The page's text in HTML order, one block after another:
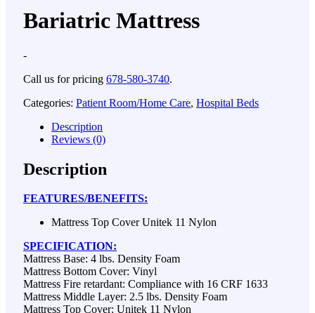
Bariatric Mattress
-
Call us for pricing 678-580-3740.
Categories: Patient Room/Home Care, Hospital Beds
Description
Reviews (0)
Description
FEATURES/BENEFITS:
Mattress Top Cover Unitek 11 Nylon
SPECIFICATION:
Mattress Base: 4 lbs. Density Foam
Mattress Bottom Cover: Vinyl
Mattress Fire retardant: Compliance with 16 CRF 1633
Mattress Middle Layer: 2.5 lbs. Density Foam
Mattress Top Cover: Unitek 11 Nylon